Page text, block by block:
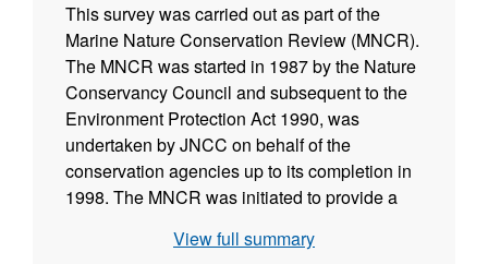
This survey was carried out as part of the
Marine Nature Conservation Review (MNCR).
The MNCR was started in 1987 by the Nature
Conservancy Council and subsequent to the
Environment Protection Act 1990, was
undertaken by JNCC on behalf of the
conservation agencies up to its completion in
1998. The MNCR was initiated to provide a
marine habitats and species, to aid coastal
View full summary